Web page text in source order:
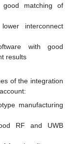
matching of
interconnect
with good
results
of the integration
manufacturing
RF and UWB